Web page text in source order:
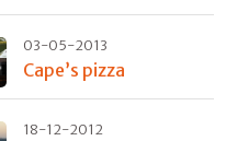
03-05-2013
Cape’s pizza
18-12-2012